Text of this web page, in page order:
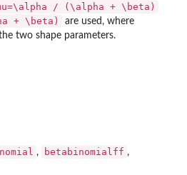
/ (\alpha + \beta)
+ \beta) are used, where
two shape parameters.
, betabinomialff ,